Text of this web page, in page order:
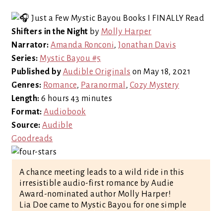
Shifters in the Night by Molly Harper
Narrator: Amanda Ronconi, Jonathan Davis
Series: Mystic Bayou #5
Published by Audible Originals on May 18, 2021
Genres: Romance, Paranormal , Cozy Mystery
Length: 6 hours 43 minutes
Format: Audiobook
Source: Audible
Goodreads
A chance meeting leads to a wild ride in this
irresistible audio-first romance by Audie
Award-nominated author Molly Harper!
Lia Doe came to Mystic Bayou for one simple